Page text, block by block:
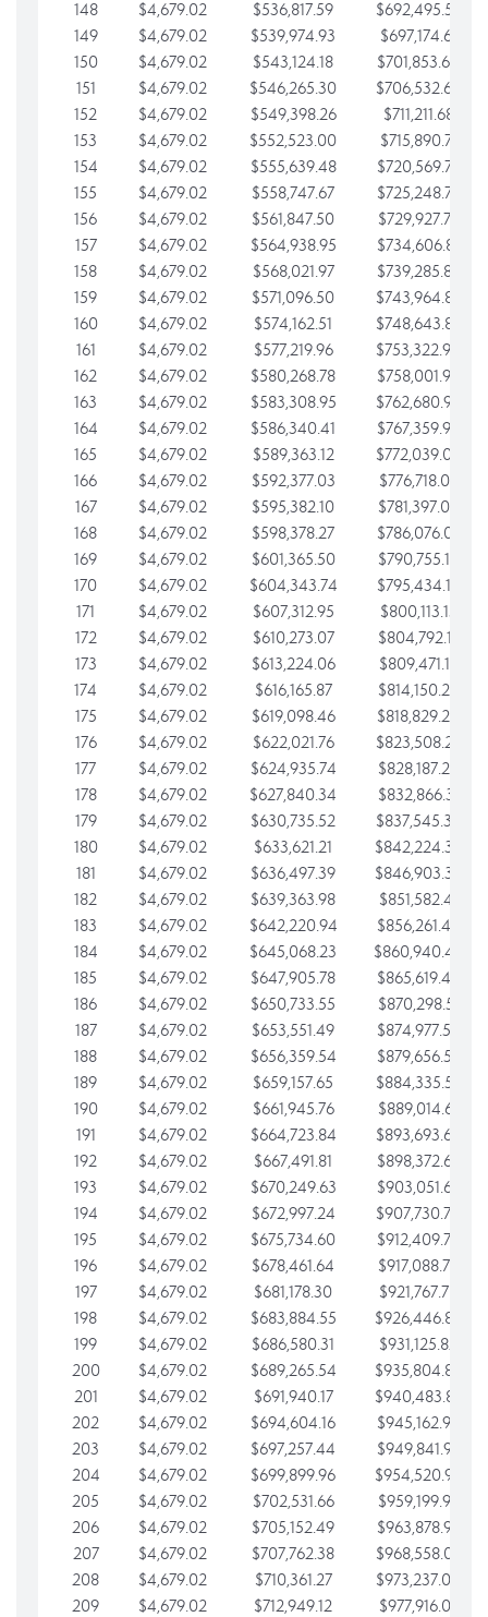
148 $4,679.02 $536,817.59
$692,495.59
149
$4,679.02 $539,974.93
$697,174.61
150
$4,679.02 $543,124.18
$701,853.64
151
$4,679.02 $546,265.30
$706,532.66
152
$4,679.02 $549,398.26
$711,211.68
153
$4,679.02 $552,523.00
$715,890.71
154
$4,679.02 $555,639.48
$720,569.73
155
$4,679.02 $558,747.67
$725,248.76
156
$4,679.02 $561,847.50
$729,927.78
157
$4,679.02 $564,938.95
$734,606.81
158
$4,679.02 $568,021.97
$739,285.83
159
$4,679.02 $571,096.50
$743,964.85
160
$4,679.02 $574,162.51
$748,643.88
161
$4,679.02 $577,219.96
$753,322.90
162
$4,679.02 $580,268.78
$758,001.93
163
$4,679.02 $583,308.95
$762,680.95
164
$4,679.02 $586,340.41
$767,359.98
165
$4,679.02 $589,363.12
$772,039.00
166
$4,679.02 $592,377.03
$776,718.02
167
$4,679.02 $595,382.10
$781,397.05
168
$4,679.02 $598,378.27
$786,076.07
169
$4,679.02 $601,365.50
$790,755.10
170
$4,679.02 $604,343.74
$795,434.12
171
$4,679.02 $607,312.95
$800,113.15
172
$4,679.02 $610,273.07
$804,792.17
173
$4,679.02 $613,224.06
$809,471.19
174
$4,679.02 $616,165.87
$814,150.22
175
$4,679.02 $619,098.46
$818,829.24
176
$4,679.02 $622,021.76
$823,508.27
177
$4,679.02 $624,935.74
$828,187.29
178
$4,679.02 $627,840.34
$832,866.31
179
$4,679.02 $630,735.52
$837,545.34
180
$4,679.02 $633,621.21
$842,224.36
181
$4,679.02 $636,497.39
$846,903.39
182
$4,679.02 $639,363.98
$851,582.41
183
$4,679.02 $642,220.94
$856,261.44
184
$4,679.02 $645,068.23
$860,940.46
185
$4,679.02 $647,905.78
$865,619.48
186
$4,679.02 $650,733.55
$870,298.51
187
$4,679.02 $653,551.49
$874,977.53
188
$4,679.02 $656,359.54
$879,656.56
189
$4,679.02 $659,157.65
$884,335.58
190
$4,679.02 $661,945.76
$889,014.61
191
$4,679.02 $664,723.84
$893,693.63
192
$4,679.02 $667,491.81
$898,372.65
193
$4,679.02 $670,249.63
$903,051.68
194
$4,679.02 $672,997.24
$907,730.70
195
$4,679.02 $675,734.60
$912,409.73
196
$4,679.02 $678,461.64
$917,088.75
197
$4,679.02 $681,178.30
$921,767.78
198
$4,679.02 $683,884.55
$926,446.80
199
$4,679.02 $686,580.31
$931,125.82
200
$4,679.02 $689,265.54
$935,804.85
201
$4,679.02 $691,940.17
$940,483.87
202
$4,679.02 $694,604.16
$945,162.90
203
$4,679.02 $697,257.44
$949,841.92
204
$4,679.02 $699,899.96
$954,520.95
205
$4,679.02 $702,531.66
$959,199.97
206
$4,679.02 $705,152.49
$963,878.99
207
$4,679.02 $707,762.38
$968,558.02
208
$4,679.02 $710,361.27
$973,237.04
209
$4,679.02 $712,949.12
$977,916.07